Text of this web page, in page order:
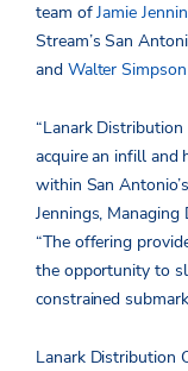
team ofJamie
Stream’s San
and Walter Simpson
“Lanark
acquire an infill
within San
Jennings,
“The offering
the opportunity to
constrained
Lanark Distribution